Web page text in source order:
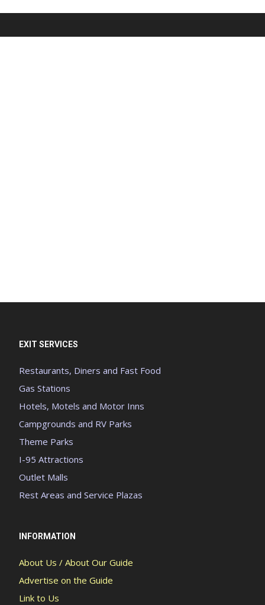
EXIT SERVICES
Restaurants, Diners and Fast Food
Gas Stations
Hotels, Motels and Motor Inns
Campgrounds and RV Parks
Theme Parks
I-95 Attractions
Outlet Malls
Rest Areas and Service Plazas
INFORMATION
About Us / About Our Guide
Advertise on the Guide
Link to Us